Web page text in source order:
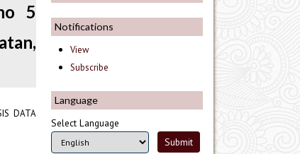
Notifications
View
Subscribe
Language
Select Language
5
DATA